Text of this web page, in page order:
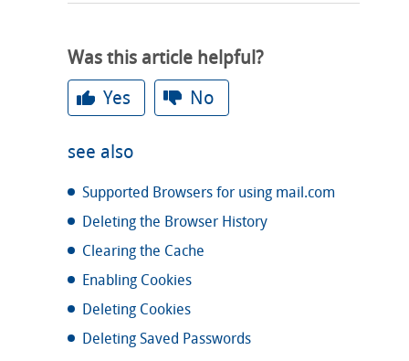
Was this article helpful?
Yes
No
see also
Supported Browsers for using mail.com
Deleting the Browser History
Clearing the Cache
Enabling Cookies
Deleting Cookies
Deleting Saved Passwords